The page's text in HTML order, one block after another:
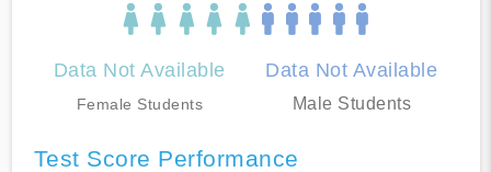
Data Not Available
Female Students
Data Not Available
Male Students
Test Score Performance